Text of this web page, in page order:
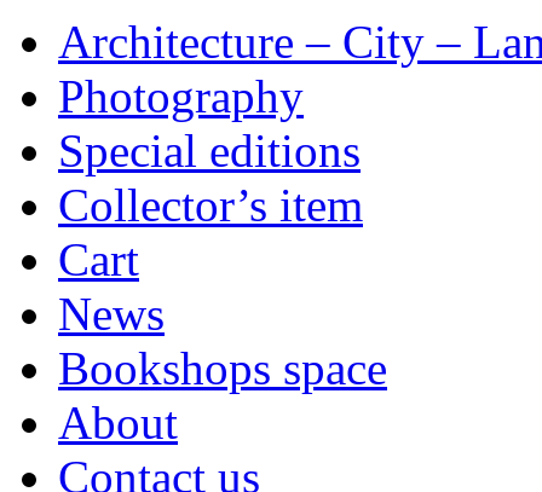
Architecture – City –
Photography
Special editions
Collector’s item
Cart
News
Bookshops space
About
Contact us